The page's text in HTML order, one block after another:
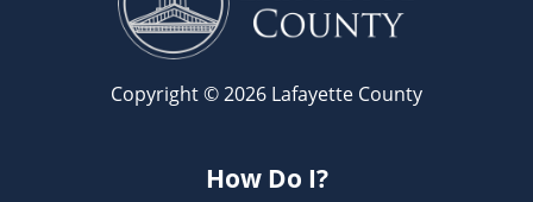
Copyright © 2026 Lafayette County
How Do I?